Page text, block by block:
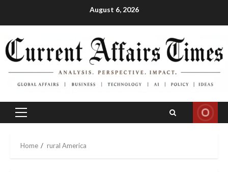
August 6, 2026
Primary
Home rural America